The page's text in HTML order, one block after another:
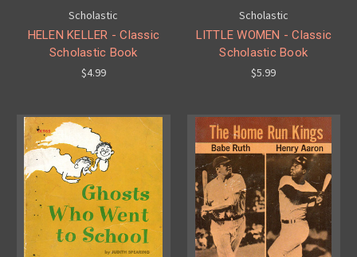
Scholastic
HELEN KELLER - Classic
Scholastic Book
$4.99
Scholastic
LITTLE WOMEN - Classic
Scholastic Book
$5.99